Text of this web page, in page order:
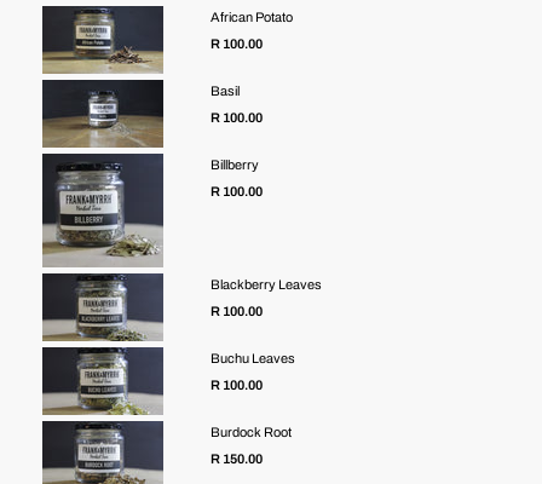
African Potato
R 100.00
Basil
R 100.00
Billberry
R 100.00
Blackberry Leaves
R 100.00
Buchu Leaves
R 100.00
Burdock Root
R 150.00